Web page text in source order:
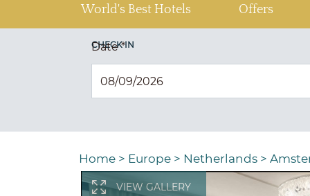
World's Best Hotels Offers
CHECK IN
Date*
Home > Europe > Netherlands >
VIEW GALLERY